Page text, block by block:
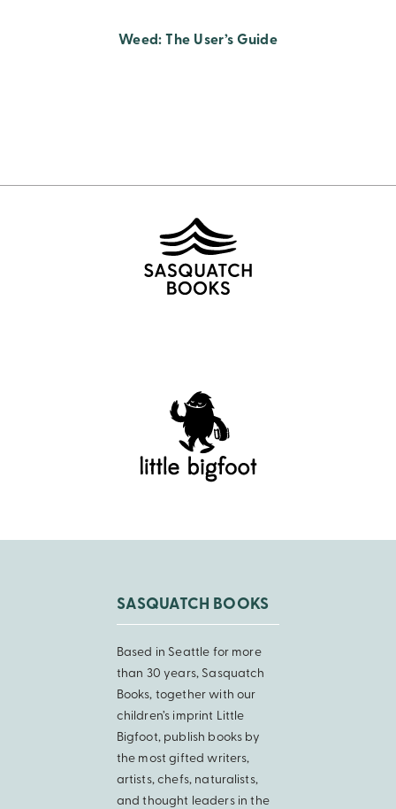
Weed: The User’s Guide
SASQUATCH BOOKS
Based in Seattle for more
than 30 years, Sasquatch
Books, together with our
children’s imprint Little
Bigfoot, publish books by
the most gifted writers,
artists, chefs, naturalists,
and thought leaders in the